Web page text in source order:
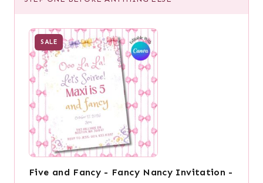
SALE
Five and Fancy - Fancy Nancy Invitation -